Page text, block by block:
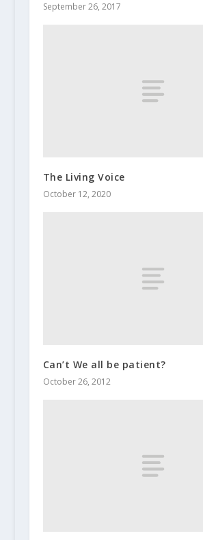
September 26, 2017
The Living Voice
October 12, 2020
Can’t We all be patient?
October 26, 2012